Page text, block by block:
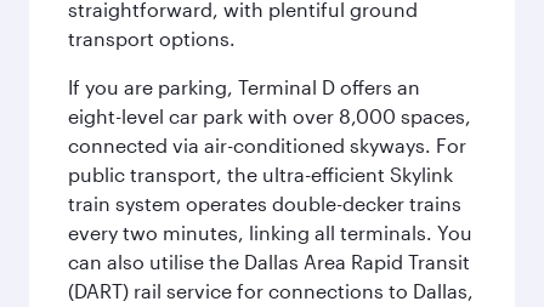
straightforward, with plentiful ground
transport options.
If you are parking, Terminal D offers an
eight-level car park with over 8,000 spaces,
connected via air-conditioned skyways. For
public transport, the ultra-efficient Skylink
train system operates double-decker trains
every two minutes, linking all terminals. You
can also utilise the Dallas Area Rapid Transit
(DART) rail service for connections to Dallas,